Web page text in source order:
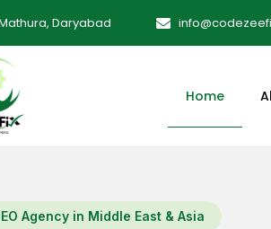
Daryabad
Home
Agency in Middle East & Asia